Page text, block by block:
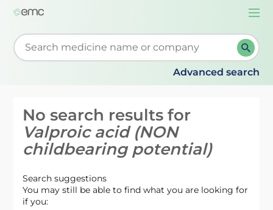
Start typing to retrieve search suggestions. When
Advanced search
No search results for
Valproic acid (NON
childbearing potential)
Search suggestions
You may still be able to find what you are looking for
if you: